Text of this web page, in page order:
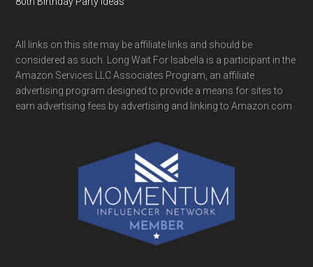
All links on this site may be affiliate links and should be
considered as such. Long Wait For Isabella is a participant in the
Amazon Services LLC Associates Program, an affiliate
advertising program designed to provide a means for sites to
earn advertising fees by advertising and linking to Amazon.com